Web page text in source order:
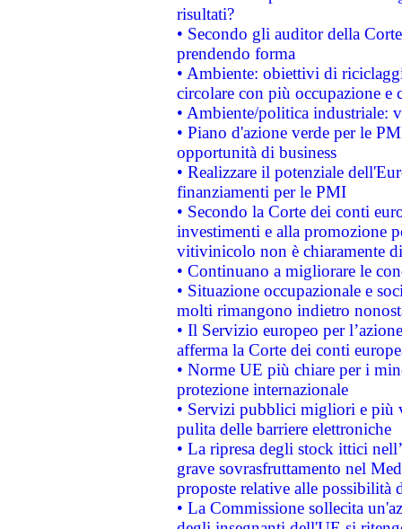
risultati?
• Secondo gli auditor della
prendendo forma
• Ambiente: obiettivi di
circolare con più occupazione e
• Ambiente/politica industriale:
• Piano d'azione verde per le
opportunità di business
• Realizzare il potenziale
finanziamenti per le PMI
• Secondo la Corte dei conti
investimenti e alla promozione
vitivinicolo non è chiaramente
• Continuano a migliorare le
• Situazione occupazionale e
molti rimangono indietro
• Il Servizio europeo per
afferma la Corte dei conti
• Norme UE più chiare per i
protezione internazionale
• Servizi pubblici migliori e più
pulita delle barriere elettroniche
• La ripresa degli stock ittici
grave sovrasfruttamento nel
proposte relative alle possibilità
• La Commissione sollecita